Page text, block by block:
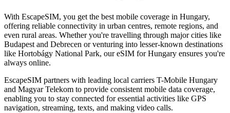
With EscapeSIM, you get the best mobile coverage in Hungary,
offering reliable connectivity in urban centres, remote regions, and
even rural areas. Whether you're travelling through major cities like
Budapest and Debrecen or venturing into lesser-known destinations
like Hortobágy National Park, our eSIM for Hungary ensures you're
always online.
EscapeSIM partners with leading local carriers T-Mobile Hungary
and Magyar Telekom to provide consistent mobile data coverage,
enabling you to stay connected for essential activities like GPS
navigation, streaming, texts, and making video calls.